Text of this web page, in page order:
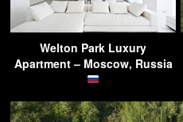
Welton Park Luxury
Apartment – Moscow, Russia